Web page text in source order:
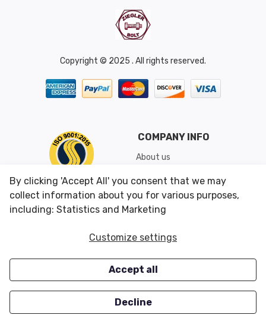
Copyright © 2025 . All rights reserved.
COMPANY INFO
About us
Shipping & Returns
Conditions of Use
CUSTOMER SERVICES
Careers
OUR OFFERS
Closeouts
By clicking 'Accept All' you consent that we may
collect information about you for various purposes,
including: Statistics and Marketing
Customize settings
Accept all
Decline